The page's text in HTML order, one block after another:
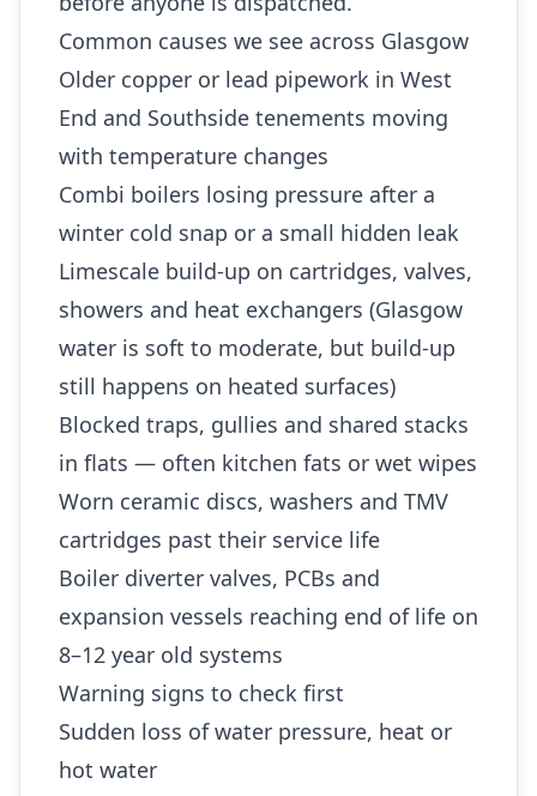
Common causes we see across Glasgow
Older copper or lead pipework in West
End and Southside tenements moving
with temperature changes
Combi boilers losing pressure after a
winter cold snap or a small hidden leak
Limescale build-up on cartridges, valves,
showers and heat exchangers (Glasgow
water is soft to moderate, but build-up
still happens on heated surfaces)
Blocked traps, gullies and shared stacks
in flats — often kitchen fats or wet wipes
Worn ceramic discs, washers and TMV
cartridges past their service life
Boiler diverter valves, PCBs and
expansion vessels reaching end of life on
8–12 year old systems
Warning signs to check first
Sudden loss of water pressure, heat or
hot water